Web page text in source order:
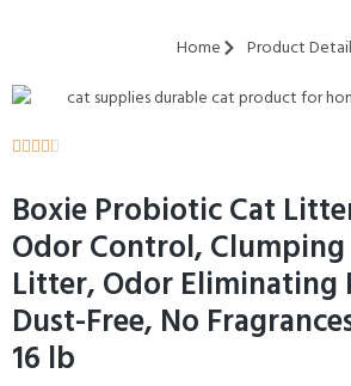
Home Product
    
Boxie Probiotic Cat
Odor Control,
Litter, Odor Eliminating
Dust-Free, No
16 lb